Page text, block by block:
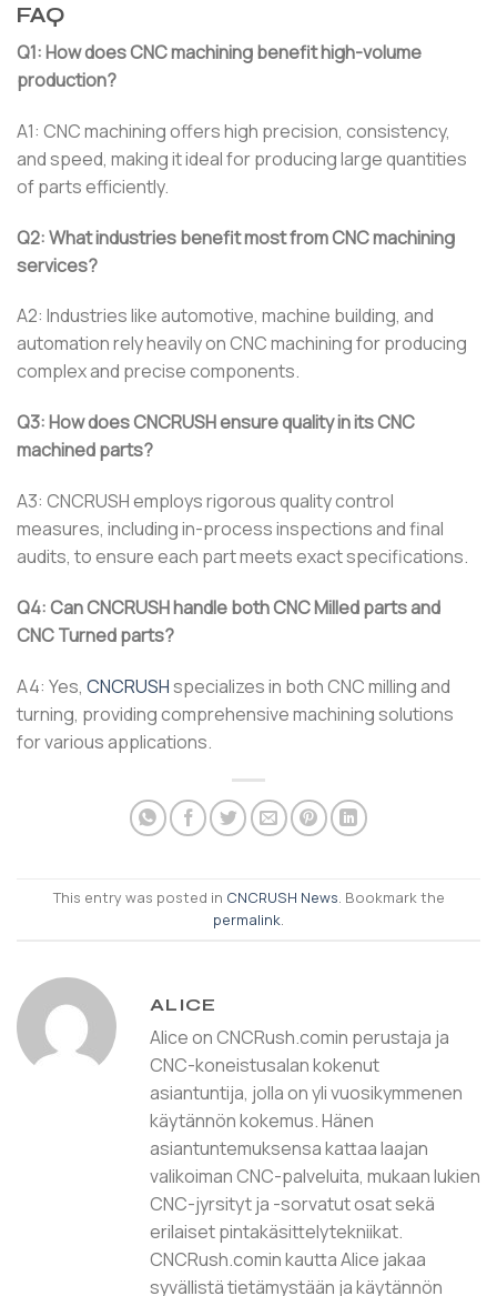
FAQ
Q1: How does CNC machining benefit high-volume
production?
A1: CNC machining offers high precision, consistency,
and speed, making it ideal for producing large quantities
of parts efficiently.
Q2: What industries benefit most from CNC machining
services?
A2: Industries like automotive, machine building, and
automation rely heavily on CNC machining for producing
complex and precise components.
Q3: How does CNCRUSH ensure quality in its CNC
machined parts?
A3: CNCRUSH employs rigorous quality control
measures, including in-process inspections and final
audits, to ensure each part meets exact specifications.
Q4: Can CNCRUSH handle both CNC Milled parts and
CNC Turned parts?
A4: Yes, CNCRUSHspecializes in both CNC milling and
turning, providing comprehensive machining solutions
for various applications.
This entry was posted in CNCRUSH News. Bookmark the
permalink.
ALICE
Alice on CNCRush.comin perustaja ja
CNC-koneistusalan kokenut
asiantuntija, jolla on yli vuosikymmenen
käytännön kokemus. Hänen
asiantuntemuksensa kattaa laajan
valikoiman CNC-palveluita, mukaan lukien
CNC-jyrsityt ja -sorvatut osat sekä
erilaiset pintakäsittelytekniikat.
CNCRush.comin kautta Alice jakaa
syvällistä tietämystään ja käytännön